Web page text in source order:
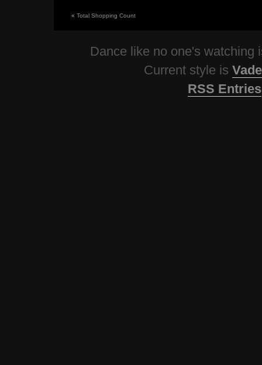
« Total Shopping Count
Dance like no one's watching
Current style is
RSS Entries